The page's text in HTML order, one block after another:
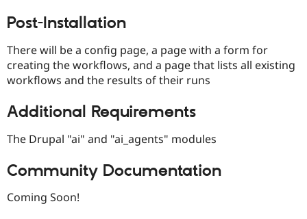
Drupal for
Tourism
Issue
Post-Installation
There will be a config page, a page with a form for
creating the workflows, and a page that lists all existing
workflows and the results of their runs
Additional Requirements
The Drupal "ai" and "ai_agents" modules
Community Documentation
Coming Soon!